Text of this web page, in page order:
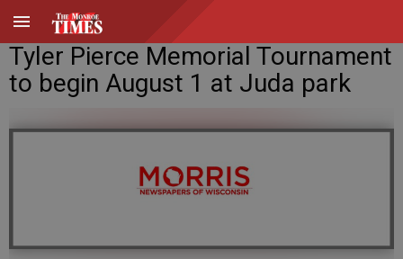
Tyler Pierce Memorial Tournament
to begin August 1 at Juda park